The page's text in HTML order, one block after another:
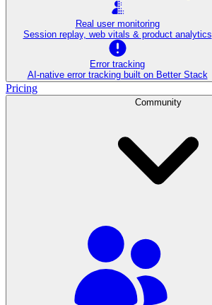
Real user monitoring
Session replay, web vitals & product analytics
Error tracking
AI‑native error tracking built on Better Stack
Pricing
Community